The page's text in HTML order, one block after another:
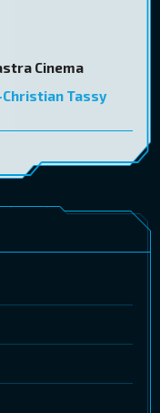
Cinema
Christian Tassy